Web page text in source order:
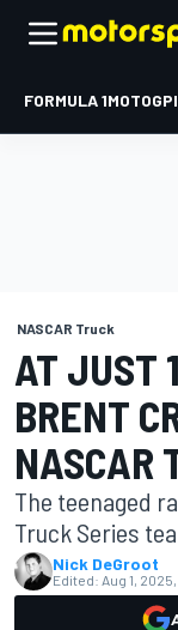
FORMULA 1MOTOGP
NASCAR Truck
AT JUST
BRENT
NASCAR
The teenaged
Truck Series
Nick DeGroot
Edited: Aug 1,